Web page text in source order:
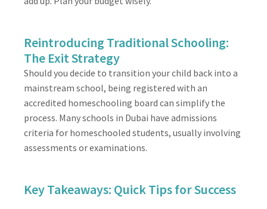
Reintroducing Traditional Schooling:
The Exit Strategy
Should you decide to transition your child back into a
mainstream school, being registered with an
accredited homeschooling board can simplify the
process. Many schools in Dubai have admissions
criteria for homeschooled students, usually involving
assessments or examinations.
Key Takeaways: Quick Tips for Success